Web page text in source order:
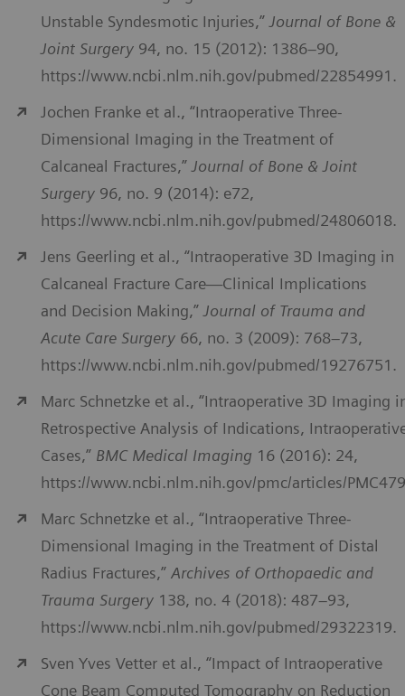
Unstable Syndesmotic Injuries,”Journal of Bone &
Joint Surgery 94, no. 15 (2012): 1386–90,
https://www.ncbi.nlm.nih.gov/pubmed/22854991.
Jochen Franke et al., “Intraoperative Three-
Dimensional Imaging in the Treatment of
Calcaneal Fractures,”Journal of Bone & Joint
Surgery 96, no. 9 (2014): e72,
https://www.ncbi.nlm.nih.gov/pubmed/24806018.
Jens Geerling et al., “Intraoperative 3D Imaging in
Calcaneal Fracture Care—Clinical Implications
and Decision Making,”Journal of Trauma and
Acute Care Surgery 66, no. 3 (2009): 768–73,
https://www.ncbi.nlm.nih.gov/pubmed/19276751.
Marc Schnetzke et al., “Intraoperative 3D Imaging
Retrospective Analysis of Indications,
Cases,” BMC Medical Imaging 16 (2016): 24,
https://www.ncbi.nlm.nih.gov/pmc/articles/
Marc Schnetzke et al., “Intraoperative Three-
Dimensional Imaging in the Treatment of Distal
Radius Fractures,” Archives of Orthopaedic and
Trauma Surgery 138, no. 4 (2018): 487–93,
https://www.ncbi.nlm.nih.gov/pubmed/29322319.
Sven Yves Vetter et al., “Impact of Intraoperative
Cone Beam Computed Tomography on Reduction